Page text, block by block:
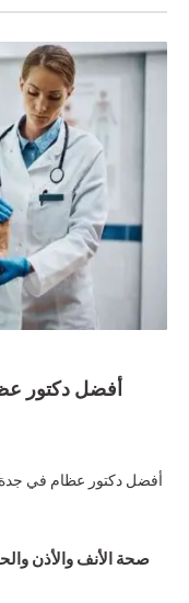
أفضل دكتور
أفضل دكتور عظام في
صحة الأنف والأذن